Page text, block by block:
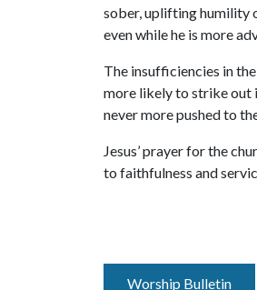
sober, uplifting humility
even while he is more
The insufficiencies in
more likely to strike out
never more pushed to
Jesus’ prayer for the
to faithfulness and
Worship Bulletin